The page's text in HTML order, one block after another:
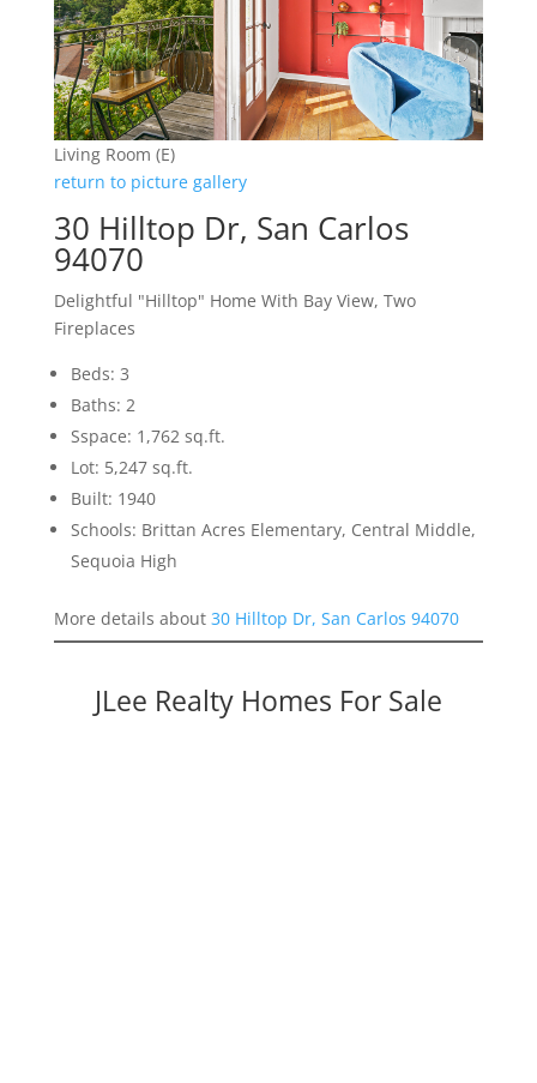
Living Room (E)
return to picture gallery
30 Hilltop Dr, San Carlos
94070
Delightful "Hilltop" Home With Bay View, Two
Fireplaces
Beds: 3
Baths: 2
Sspace: 1,762 sq.ft.
Lot: 5,247 sq.ft.
Built: 1940
Schools: Brittan Acres Elementary, Central Middle,
Sequoia High
More details about 30 Hilltop Dr, San Carlos 94070
JLee Realty Homes For Sale